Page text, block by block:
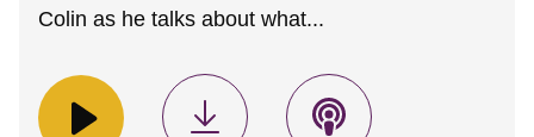
Colin as he talks about what...